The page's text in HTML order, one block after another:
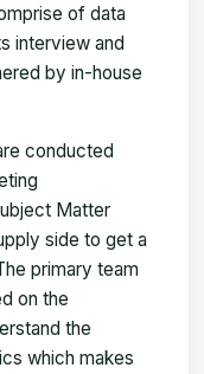
of data
interview and
by in-house
conducted
Matter
side to get a
primary team
on the
the
which makes